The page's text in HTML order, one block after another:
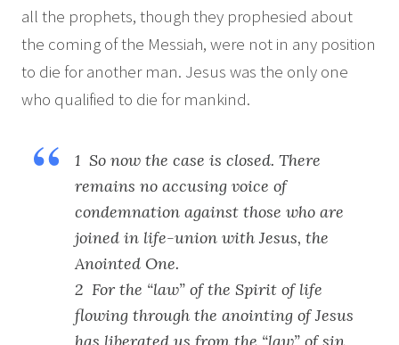
all the prophets, though they prophesied about
the coming of the Messiah, were not in any position
to die for another man. Jesus was the only one
who qualified to die for mankind.
1 So now the case is closed. There
remains no accusing voice of
condemnation against those who are
joined in life-union with Jesus, the
Anointed One.
2 For the “law” of the Spirit of life
flowing through the anointing of Jesus